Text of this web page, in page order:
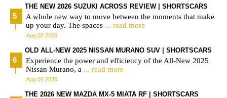
THE NEW 2026 SUZUKI ACROSS REVIEW | SHORTSCARS
A whole new way to move between the moments that make
up your day. The spaces ... read more
Aug 02 2026
OLD ALL-NEW 2025 NISSAN MURANO SUV | SHORTSCARS
Experience the power and efficiency of the All-New 2025
Nissan Murano, a ... read more
Aug 02 2026
THE 2026 NEW MAZDA MX-5 MIATA RF | SHORTSCARS